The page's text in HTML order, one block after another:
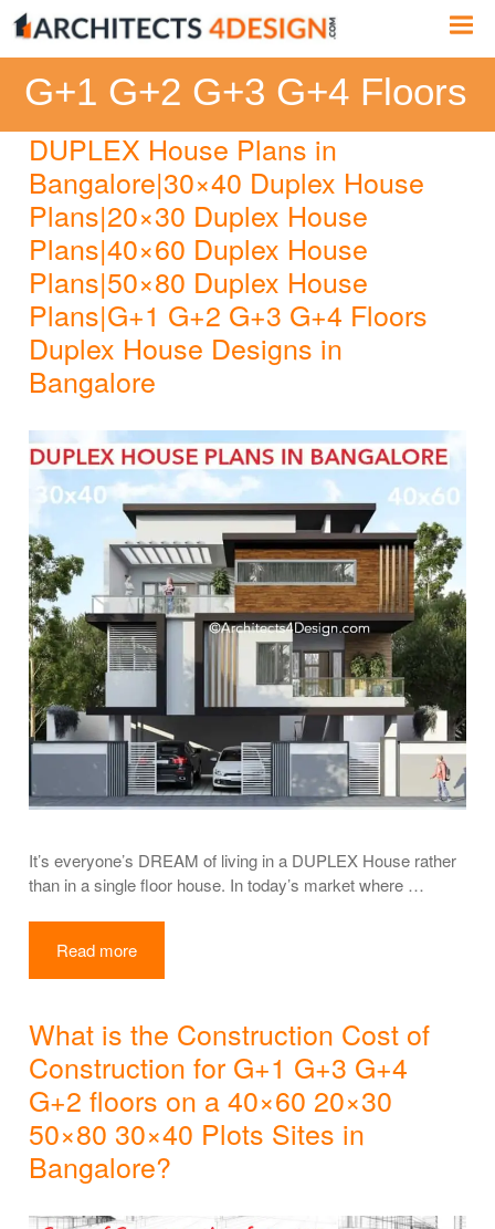
Skip
content
G+1 G+2 G+3 G+4 Floors
DUPLEX House Plans in
Bangalore|30×40 Duplex House
Plans|20×30 Duplex House
Plans|40×60 Duplex House
Plans|50×80 Duplex House
Plans|G+1 G+2 G+3 G+4 Floors
Duplex House Designs in
Bangalore
It’s everyone’s DREAM of living in a DUPLEX House rather
than in a single floor house. In today’s market where …
Read more
What is the Construction Cost of
Construction for G+1 G+3 G+4
G+2 floors on a 40×60 20×30
50×80 30×40 Plots Sites in
Bangalore?